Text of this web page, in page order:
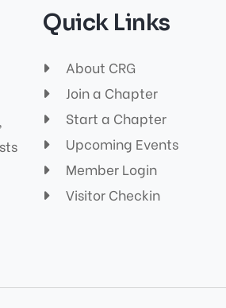
Quick Links
About CRG
Join a Chapter
Start a Chapter
Upcoming Events
Member Login
Visitor Checkin